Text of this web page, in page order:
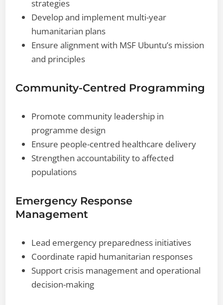
strategies
Develop and implement multi-year
humanitarian plans
Ensure alignment with MSF Ubuntu’s mission
and principles
Community-Centred Programming
Promote community leadership in
programme design
Ensure people-centred healthcare delivery
Strengthen accountability to affected
populations
Emergency Response
Management
Lead emergency preparedness initiatives
Coordinate rapid humanitarian responses
Support crisis management and operational
decision-making